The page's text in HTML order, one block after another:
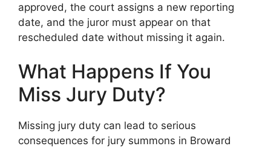
approved, the court assigns a new reporting
date, and the juror must appear on that
rescheduled date without missing it again.
What Happens If You
Miss Jury Duty?
Missing jury duty can lead to serious
consequences for jury summons in Broward